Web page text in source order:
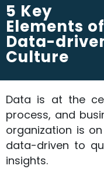
5 Key
Elements
Data-
Culture
Data is at the
process, and
organization is
data-driven to
insights.